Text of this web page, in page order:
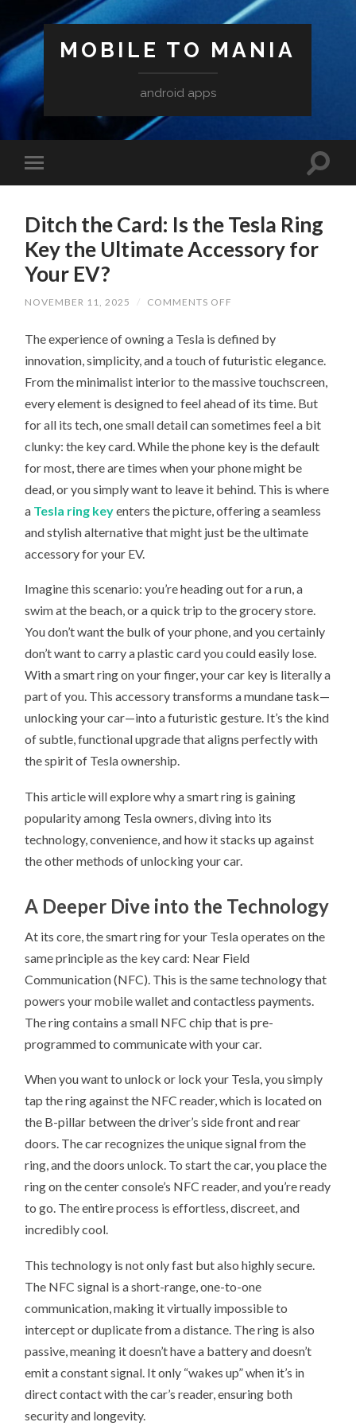
MOBILE TO MANIA
android apps
Ditch the Card: Is the Tesla Ring
Key the Ultimate Accessory for
Your EV?
NOVEMBER 11, 2025 / COMMENTS OFF
CARD:
THE
RING
THE
ULTIMATE
ACCESSORY
FOR
YOUR
EV?
The experience of owning a Tesla is defined by
innovation, simplicity, and a touch of futuristic elegance.
From the minimalist interior to the massive touchscreen,
every element is designed to feel ahead of its time. But
for all its tech, one small detail can sometimes feel a bit
clunky: the key card. While the phone key is the default
for most, there are times when your phone might be
dead, or you simply want to leave it behind. This is where
a Tesla ring keyenters the picture, offering a seamless
and stylish alternative that might just be the ultimate
accessory for your EV.
Imagine this scenario: you’re heading out for a run, a
swim at the beach, or a quick trip to the grocery store.
You don’t want the bulk of your phone, and you certainly
don’t want to carry a plastic card you could easily lose.
With a smart ring on your finger, your car key is literally a
part of you. This accessory transforms a mundane task—
unlocking your car—into a futuristic gesture. It’s the kind
of subtle, functional upgrade that aligns perfectly with
the spirit of Tesla ownership.
This article will explore why a smart ring is gaining
popularity among Tesla owners, diving into its
technology, convenience, and how it stacks up against
the other methods of unlocking your car.
A Deeper Dive into the Technology
At its core, the smart ring for your Tesla operates on the
same principle as the key card: Near Field
Communication (NFC). This is the same technology that
powers your mobile wallet and contactless payments.
The ring contains a small NFC chip that is pre-
programmed to communicate with your car.
When you want to unlock or lock your Tesla, you simply
tap the ring against the NFC reader, which is located on
the B-pillar between the driver’s side front and rear
doors. The car recognizes the unique signal from the
ring, and the doors unlock. To start the car, you place the
ring on the center console’s NFC reader, and you’re ready
to go. The entire process is effortless, discreet, and
incredibly cool.
This technology is not only fast but also highly secure.
The NFC signal is a short-range, one-to-one
communication, making it virtually impossible to
intercept or duplicate from a distance. The ring is also
passive, meaning it doesn’t have a battery and doesn’t
emit a constant signal. It only “wakes up” when it’s in
direct contact with the car’s reader, ensuring both
security and longevity.